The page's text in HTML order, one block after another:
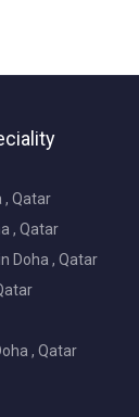
, Qatar
, Qatar
Doha , Qatar
, Qatar